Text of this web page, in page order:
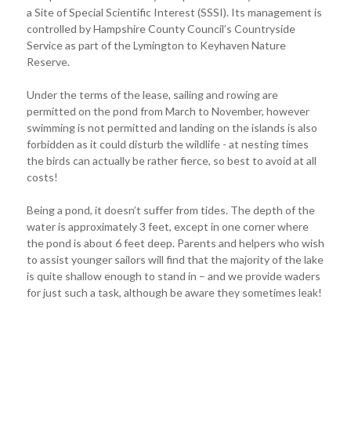
a Site of Special Scientific Interest (SSSI). Its management is
controlled by Hampshire County Council’s Countryside
Service as part of the Lymington to Keyhaven Nature
Reserve.
Under the terms of the lease, sailing and rowing are
permitted on the pond from March to November, however
swimming is not permitted and landing on the islands is also
forbidden as it could disturb the wildlife - at nesting times
the birds can actually be rather fierce, so best to avoid at all
costs!
Being a pond, it doesn’t suffer from tides. The depth of the
water is approximately 3 feet, except in one corner where
the pond is about 6 feet deep. Parents and helpers who wish
to assist younger sailors will find that the majority of the lake
is quite shallow enough to stand in – and we provide waders
for just such a task, although be aware they sometimes leak!